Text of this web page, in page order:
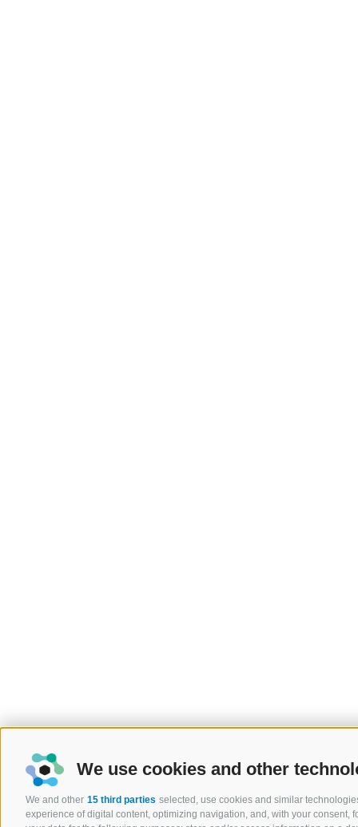
We use cookies and other
We and other 15 third parties selected, use cookies and similar
experience of digital content, optimizing navigation, and, with your consent,